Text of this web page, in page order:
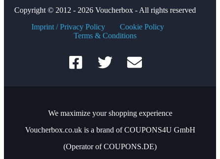
Copyright © 2012 - 2026 Voucherbox - All rights reserved
Imprint / Privacy Policy
Cookie Policy
Terms & Conditions
We maximize your shopping experience
Voucherbox.co.uk is a brand of COUPONS4U GmbH
(Operator of COUPONS.DE)